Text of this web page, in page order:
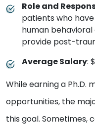
Role and
patients who
human
provide post-
Average Salary:
While earning a Ph.D.
opportunities, the
this goal. Sometimes,